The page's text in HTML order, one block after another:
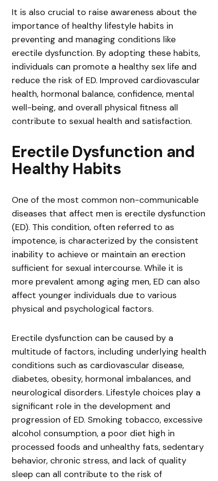
It is also crucial to raise awareness about the
importance of healthy lifestyle habits in
preventing and managing conditions like
erectile dysfunction. By adopting these habits,
individuals can promote a healthy sex life and
reduce the risk of ED. Improved cardiovascular
health, hormonal balance, confidence, mental
well-being, and overall physical fitness all
contribute to sexual health and satisfaction.
Erectile Dysfunction and
Healthy Habits
One of the most common non-communicable
diseases that affect men is erectile dysfunction
(ED). This condition, often referred to as
impotence, is characterized by the consistent
inability to achieve or maintain an erection
sufficient for sexual intercourse. While it is
more prevalent among aging men, ED can also
affect younger individuals due to various
physical and psychological factors.
Erectile dysfunction can be caused by a
multitude of factors, including underlying health
conditions such as cardiovascular disease,
diabetes, obesity, hormonal imbalances, and
neurological disorders. Lifestyle choices play a
significant role in the development and
progression of ED. Smoking tobacco, excessive
alcohol consumption, a poor diet high in
processed foods and unhealthy fats, sedentary
behavior, chronic stress, and lack of quality
sleep can all contribute to the risk of